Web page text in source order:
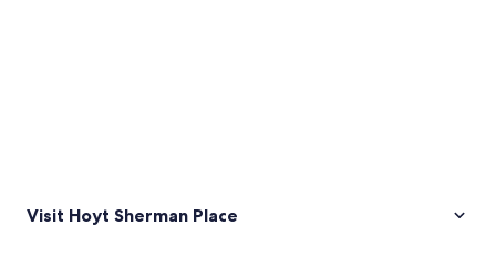
Visit Hoyt Sherman Place